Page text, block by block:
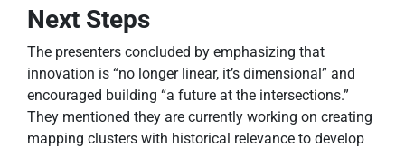
Next Steps
The presenters concluded by emphasizing that
innovation is “no longer linear, it’s dimensional” and
encouraged building “a future at the intersections.”
They mentioned they are currently working on creating
mapping clusters with historical relevance to develop